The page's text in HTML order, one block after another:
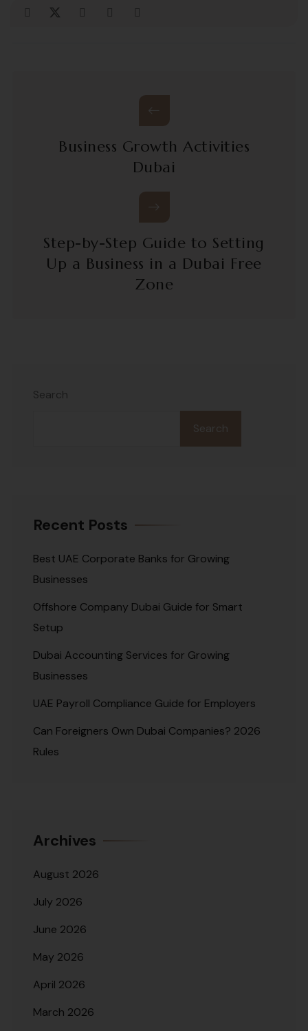
Business Growth Activities
Dubai
Step-by-Step Guide to Setting
Up a Business in a Dubai Free
Zone
Search
Search
Recent Posts
Best UAE Corporate Banks for Growing
Businesses
Offshore Company Dubai Guide for Smart
Setup
Dubai Accounting Services for Growing
Businesses
UAE Payroll Compliance Guide for Employers
Can Foreigners Own Dubai Companies? 2026
Rules
Archives
August 2026
July 2026
June 2026
May 2026
April 2026
March 2026